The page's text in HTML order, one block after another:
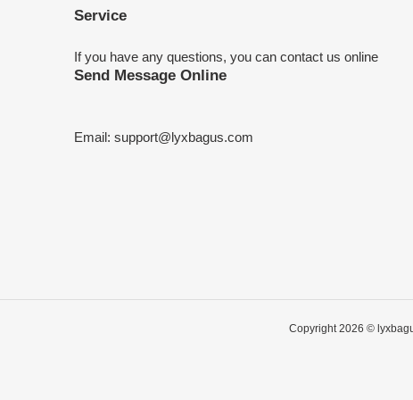
Service
If you have any questions, you can contact us online
Send Message Online
Email: support@lyxbagus.com
Copyright 2026 ©